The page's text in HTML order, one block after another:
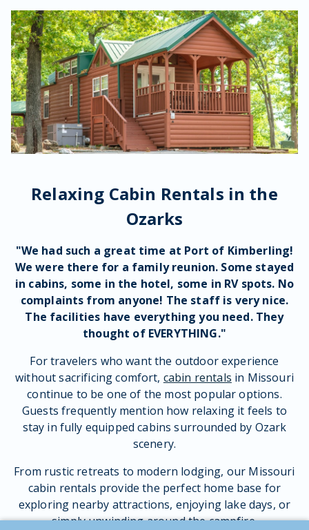
Relaxing Cabin Rentals in the
Ozarks
"We had such a great time at Port of Kimberling!
We were there for a family reunion. Some stayed
in cabins, some in the hotel, some in RVspots. No
complaints from anyone! The staff is very nice.
The facilities have everything you need. They
thought of EVERYTHING."
For travelers who want the outdoor experience
without sacrificing comfort, cabin rentals in Missouri
continue to be one of the most popular options.
Guests frequently mention how relaxing it feels to
stay in fully equipped cabins surrounded by Ozark
scenery.
From rustic retreats to modern lodging, our Missouri
cabin rentals provide the perfect home base for
exploring nearby attractions, enjoying lake days, or
simply unwinding around the campfire.